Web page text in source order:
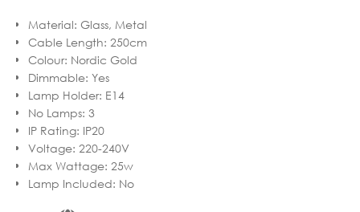
Material: Glass, Metal
Cable Length: 250cm
Colour: Nordic Gold
Dimmable: Yes
Lamp Holder: E14
No Lamps: 3
IP Rating: IP20
Voltage: 220-240V
Max Wattage: 25w
Lamp Included: No